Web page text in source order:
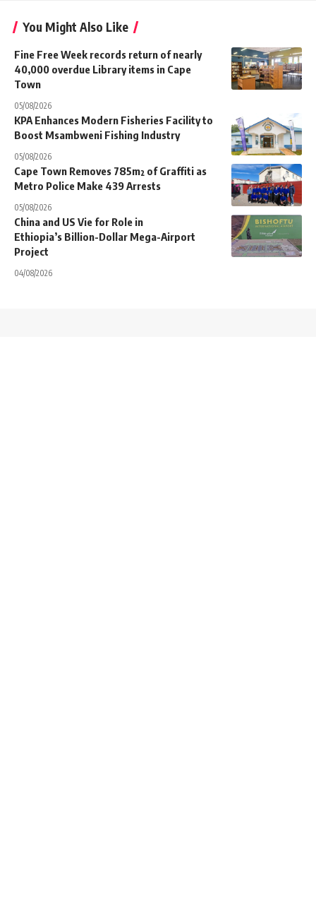
You Might Also Like
Fine Free Week records return of nearly
40,000 overdue Library items in Cape
Town
05/08/2026
KPA Enhances Modern Fisheries Facility to
Boost Msambweni Fishing Industry
05/08/2026
Cape Town Removes 785m² of Graffiti as
Metro Police Make 439 Arrests
05/08/2026
China and US Vie for Role in
Ethiopia’s Billion-Dollar Mega-Airport
Project
04/08/2026